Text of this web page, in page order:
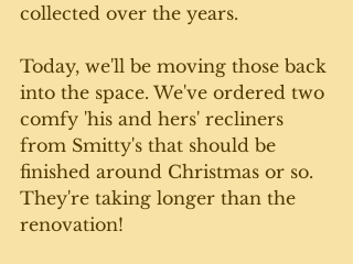
collected over the years.
Today, we'll be moving those back
into the space. We've ordered two
comfy 'his and hers' recliners
from Smitty's that should be
finished around Christmas or so.
They're taking longer than the
renovation!